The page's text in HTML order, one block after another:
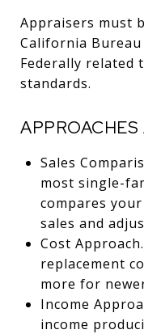
Appraisers must
California
Federally related
standards.
APPROACHES
Sales
most single-
compares
sales and
Cost
replacement
more for
Income
income